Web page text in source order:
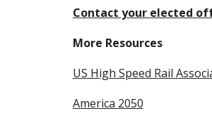
Contact your elected
More Resources
US High Speed Rail
America 2050